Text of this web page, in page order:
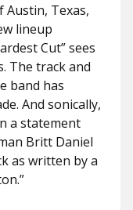
Austin, Texas,
lineup
Cut” sees
The track and
band has
And sonically,
a statement
Britt Daniel
as written by a